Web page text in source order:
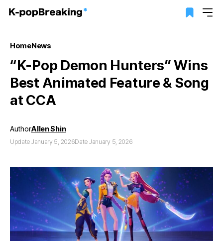
HomeNews
“K-Pop Demon Hunters” Wins
Best Animated Feature & Song
at CCA
AuthorAllen Shin
Update January 5, 2026Date January 5, 2026